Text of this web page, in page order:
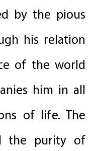
by the pious
his relation
of the world
him in all
of life. The
the purity of